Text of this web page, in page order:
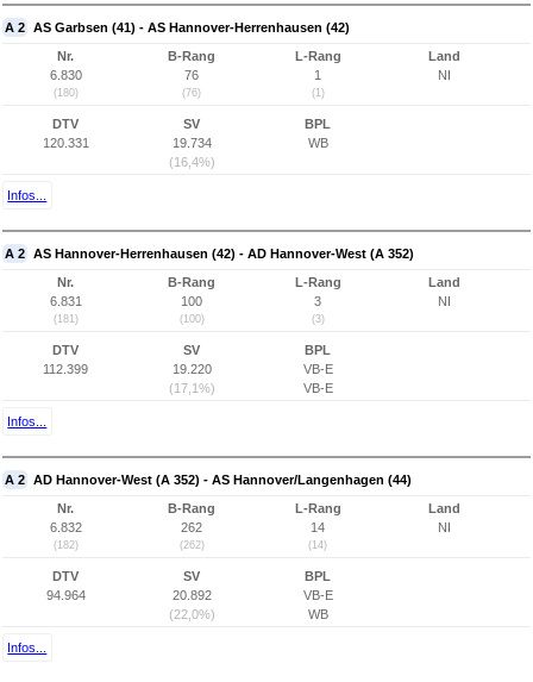
A 2 AS Garbsen (41) - AS Hannover-Herrenhausen (42)
Nr.
6.830
(180)
B-Rang
76
(76)
L-Rang
1
(1)
Land
NI
DTV
120.331
SV
19.734
(16,4%)
BPL
WB
Infos...
A 2 AS Hannover-Herrenhausen (42) - AD Hannover-West (A 352)
Nr.
6.831
(181)
B-Rang
100
(100)
L-Rang
3
(3)
Land
NI
DTV
112.399
SV
19.220
(17,1%)
BPL
VB-E
VB-E
Infos...
A 2 AD Hannover-West (A 352) - AS Hannover/Langenhagen (44)
Nr.
6.832
(182)
B-Rang
262
(262)
L-Rang
14
(14)
Land
NI
DTV
94.964
SV
20.892
(22,0%)
BPL
VB-E
WB
Infos...